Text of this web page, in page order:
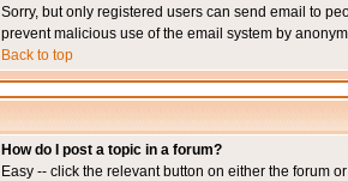
Sorry, but only registered users can send email to
prevent malicious use of the email system by
Back to top
How do I post a topic in a forum?
Easy -- click the relevant button on either the forum